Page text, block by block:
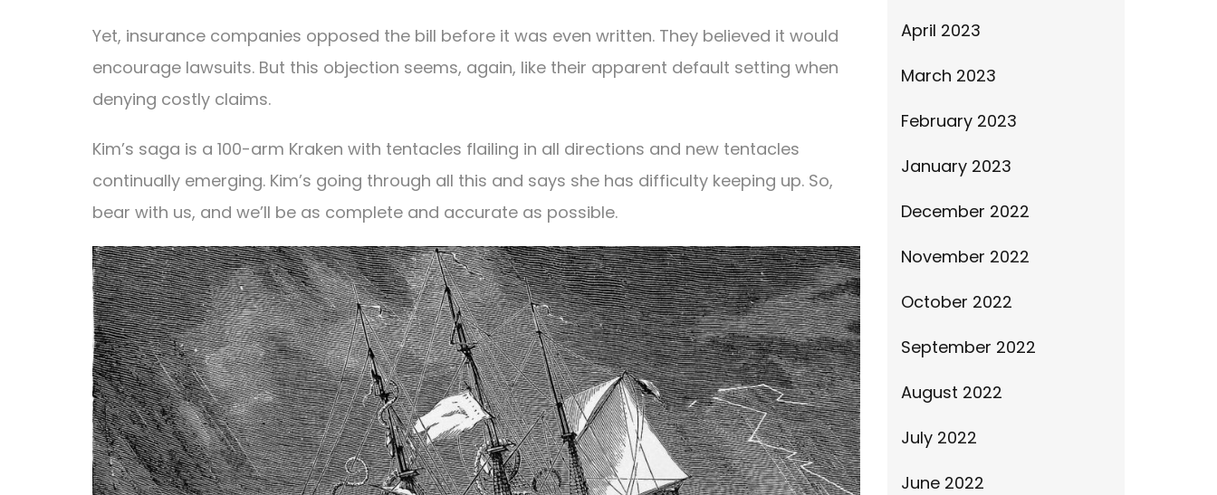
Yet, insurance companies opposed the bill before it was even written. They believed it would
encourage lawsuits. But this objection seems, again, like their apparent default setting when
denying costly claims.
Kim’s saga is a 100-arm Kraken with tentacles flailing in all directions and new tentacles
continually emerging. Kim’s going through all this and says she has difficulty keeping up. So,
bear with us, and we’ll be as complete and accurate as possible.
April 2023
March 2023
February 2023
January 2023
December 2022
November 2022
October 2022
September 2022
August 2022
July 2022
June 2022